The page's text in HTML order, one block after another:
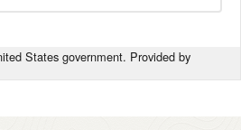
States government. Provided by